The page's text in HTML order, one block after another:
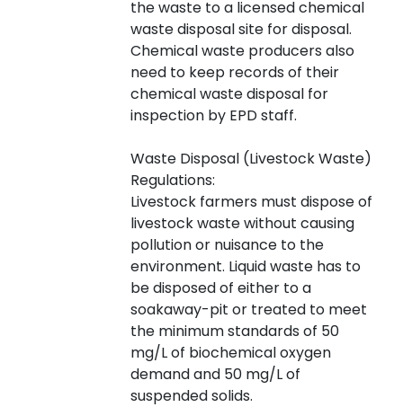
the waste to a licensed chemical
waste disposal site for disposal.
Chemical waste producers also
need to keep records of their
chemical waste disposal for
inspection by EPD staff.
Waste Disposal (Livestock Waste)
Regulations:
Livestock farmers must dispose of
livestock waste without causing
pollution or nuisance to the
environment. Liquid waste has to
be disposed of either to a
soakaway-pit or treated to meet
the minimum standards of 50
mg/L of biochemical oxygen
demand and 50 mg/L of
suspended solids.